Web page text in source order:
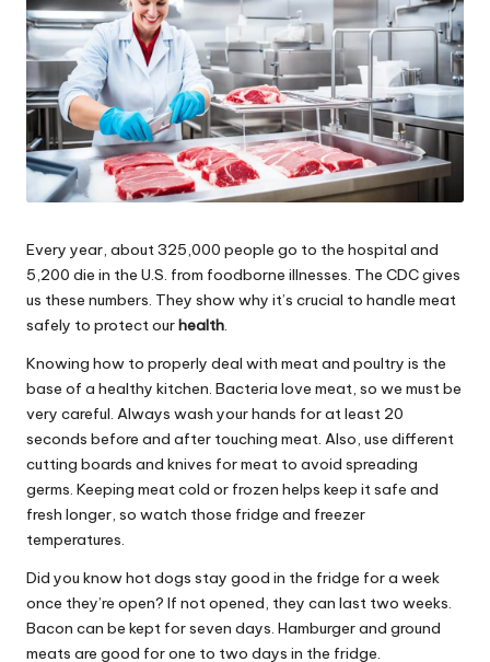
Every year, about 325,000 people go to the hospital and
5,200 die in the U.S. from foodborne illnesses. The CDC gives
us these numbers. They show why it’s crucial to handle meat
safely to protect ourhealth.
Knowing how to properly deal with meat and poultry is the
base of a healthy kitchen. Bacteria love meat, so we must be
very careful. Always wash your hands for at least 20
seconds before and after touching meat. Also, use different
cutting boards and knives for meat to avoid spreading
germs. Keeping meat cold or frozen helps keep it safe and
fresh longer, so watch those fridge and freezer
temperatures.
Did you know hot dogs stay good in the fridge for a week
once they’re open? If not opened, they can last two weeks.
Bacon can be kept for seven days. Hamburger and ground
meats are good for one to two days in the fridge.